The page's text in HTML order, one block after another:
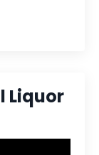
Liquor